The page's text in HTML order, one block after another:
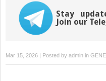
Stay
Join our
Mar 15, 2026 | Posted by admin in